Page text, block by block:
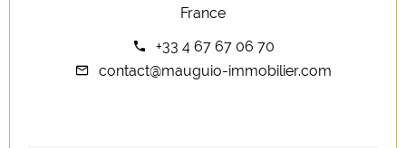
France
+33 4 67 67 06 70
contact@mauguio-immobilier.com